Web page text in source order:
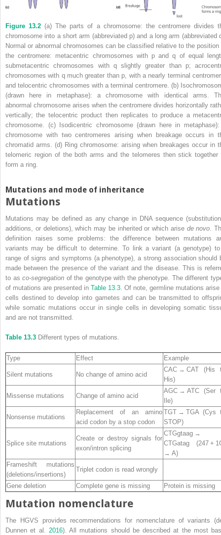
Figure 13.2 (a) The parts of a chromosome: the centromere divides
chromosome into a short arm (abbreviated p) and a long arm (abbreviated
Normal or abnormal chromosomes can be classified relative to the position
the centromere: metacentric chromosomes with p and q of equal
submetacentric chromosomes with q slightly greater than p;
chromosomes with q much greater than p, with a nearly terminal
and telocentric chromosomes with a terminal centromere. (b)
(drawn here in metaphase): a chromosome with identical arms.
abnormal chromosome arises when the centromere divides horizontally
vertically; the telocentric product then replicates to produce a
chromosome. (c) Isodicentric chromosome (drawn here in
chromosome with two centromeres arising when breakage occurs in
chromatid arms. (d) Ring chromosome: arising when breakages occur in
telomeric region of the both arms and the telomeres then stick together
form a ring.
Mutations and mode of inheritance
Mutations
Mutations may be defined as any change in DNA sequence
additions, or deletions), which may be inherited or which arise de novo .
definition raises some problems: the difference between mutations
variants may be difficult to determine. To link a variant (a genotype)
range of signs and symptoms (a phenotype), a strong association should
made between the presence of the variant and the disease. This is
to asco‐segregation of the genotype with the phenotype. The different
of mutations are presented in Table 13.3 . Of note, germline mutations arise
cells destined to develop into gametes and can be transmitted to
while somatic mutations occur in single cells in developing somatic
and are not transmitted.
Table 13.3 Different types of mutations.
Type Effect Example
Silent mutations No change of amino acid
CAC → CAT (His
His)
Missense mutations Change of amino acid
AGC → ATC (Ser
Ile)
Nonsense mutations
Replacement of an amino
acid codon by a stop codon
TGT → TGA (Cys
STOP)
Splice site mutations
Create or destroy signals for
exon/intron splicing
CTGgtaag →
CTGatag (247 +
→ A)
Frameshift mutations
(deletions/insertions)
Triplet codon is read wrongly
Gene deletion Complete gene is missing Protein is missing
Mutation nomenclature
The HGVS provides recommendations for nomenclature of variants
Dunnen et al. 2016). All mutations should be described at the most